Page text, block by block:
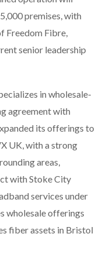
premises, with
Freedom Fibre,
senior leadership
in wholesale-
agreement with
its offerings to
UK, with a strong
areas,
with Stoke City
services under
wholesale offerings
fiber assets in Bristol